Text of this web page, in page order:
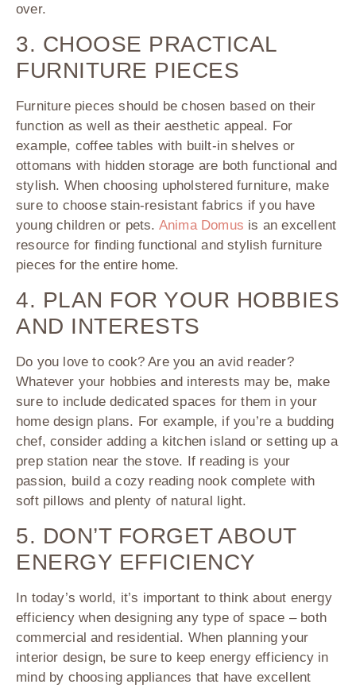
over.
3. CHOOSE PRACTICAL
FURNITURE PIECES
Furniture pieces should be chosen based on their
function as well as their aesthetic appeal. For
example, coffee tables with built-in shelves or
ottomans with hidden storage are both functional and
stylish. When choosing upholstered furniture, make
sure to choose stain-resistant fabrics if you have
young children or pets. Anima Domus is an excellent
resource for finding functional and stylish furniture
pieces for the entire home.
4. PLAN FOR YOUR HOBBIES
AND INTERESTS
Do you love to cook? Are you an avid reader?
Whatever your hobbies and interests may be, make
sure to include dedicated spaces for them in your
home design plans. For example, if you’re a budding
chef, consider adding a kitchen island or setting up a
prep station near the stove. If reading is your
passion, build a cozy reading nook complete with
soft pillows and plenty of natural light.
5. DON’T FORGET ABOUT
ENERGY EFFICIENCY
In today’s world, it’s important to think about energy
efficiency when designing any type of space – both
commercial and residential. When planning your
interior design, be sure to keep energy efficiency in
mind by choosing appliances that have excellent